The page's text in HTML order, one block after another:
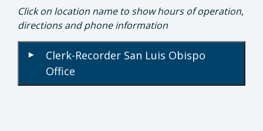
Click on location name to show hours of operation,
directions and phone information
▾
Clerk-Recorder San Luis Obispo
Office